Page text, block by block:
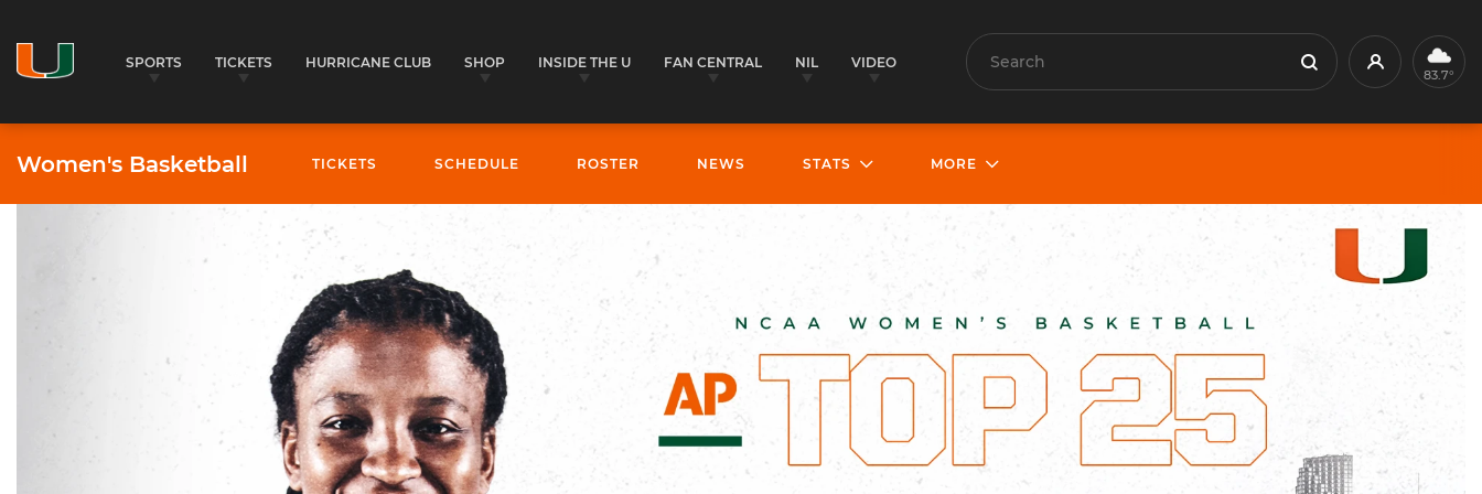
SPORTS TICKETS HURRICANE CLUB SHOP INSIDE THE U FAN CENTRAL NIL VIDEO Search Search Profile83.7°
Women's Basketball TICKETS SCHEDULE ROSTER NEWS STATS MORE